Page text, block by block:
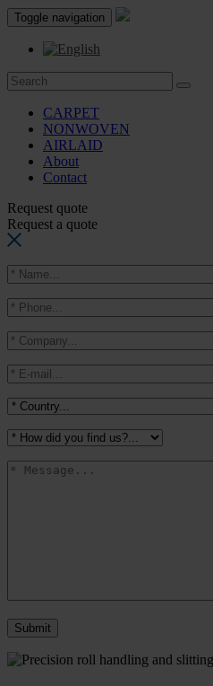
Toggle navigation
CARPET
NONWOVEN
AIRLAID
About
Contact
Request quote
Request a quote